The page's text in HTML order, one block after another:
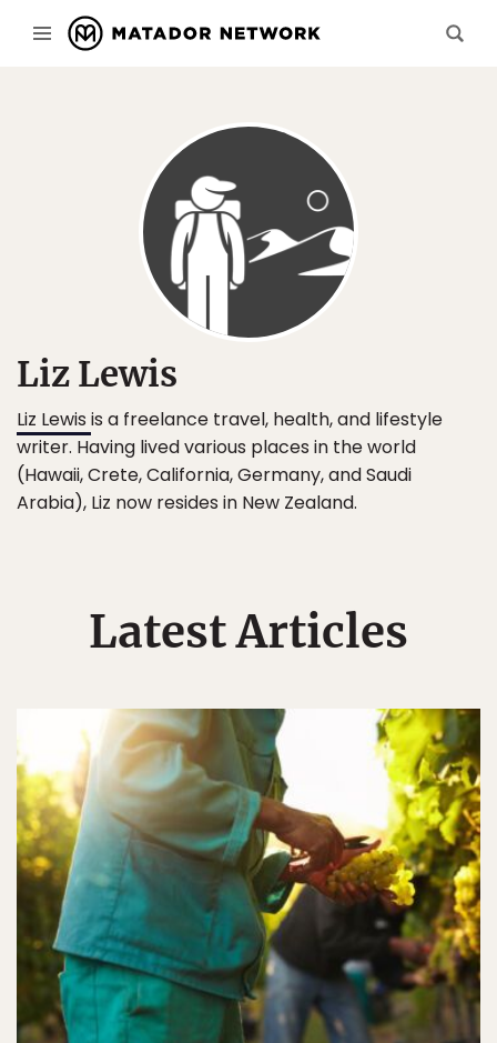
Liz Lewis
Liz Lewis is a freelance travel, health, and lifestyle
writer. Having lived various places in the world
(Hawaii, Crete, California, Germany, and Saudi
Arabia), Liz now resides in New Zealand.
Latest Articles